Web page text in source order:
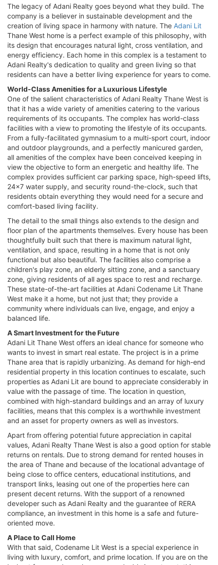
The legacy of Adani Realty goes beyond what they build. The
company is a believer in sustainable development and the
creation of living space in harmony with nature. The Adani Lit
Thane West home is a perfect example of this philosophy, with
its design that encourages natural light, cross ventilation, and
energy efficiency. Each home in this complex is a testament to
Adani Realty's dedication to quality and green living so that
residents can have a better living experience for years to come.
World-Class Amenities for a Luxurious Lifestyle
One of the salient characteristics of Adani Realty Thane West is
that it has a wide variety of amenities catering to the various
requirements of its occupants. The complex has world-class
facilities with a view to promoting the lifestyle of its occupants.
From a fully-facilitated gymnasium to a multi-sport court, indoor
and outdoor playgrounds, and a perfectly manicured garden,
all amenities of the complex have been conceived keeping in
view the objective to form an energetic and healthy life. The
complex provides sufficient car parking space, high-speed lifts,
24x7 water supply, and security round-the-clock, such that
residents obtain everything they would need for a secure and
comfort-based living facility.
The detail to the small things also extends to the design and
floor plan of the apartments themselves. Every house has been
thoughtfully built such that there is maximum natural light,
ventilation, and space, resulting in a home that is not only
functional but also beautiful. The facilities also comprise a
children's play zone, an elderly sitting zone, and a sanctuary
zone, giving residents of all ages space to rest and recharge.
These state-of-the-art facilities at Adani Codename Lit Thane
West make it a home, but not just that; they provide a
community where individuals can live, engage, and enjoy a
balanced life.
A Smart Investment for the Future
Adani Lit Thane West offers an ideal chance for someone who
wants to invest in smart real estate. The project is in a prime
Thane area that is rapidly urbanizing. As demand for high-end
residential property in this location continues to escalate, such
properties as Adani Lit are bound to appreciate considerably in
value with the passage of time. The location in question,
combined with high-standard buildings and an array of luxury
facilities, means that this complex is a worthwhile investment
and an asset for property owners as well as investors.
Apart from offering potential future appreciation in capital
values, Adani Realty Thane West is also a good option for stable
returns on rentals. Due to strong demand for rented houses in
the area of Thane and because of the locational advantage of
being close to office centers, educational institutions, and
transport links, leasing out one of the properties here can
present decent returns. With the support of a renowned
developer such as Adani Realty and the guarantee of RERA
compliance, an investment in this home is a safe and future-
oriented move.
A Place to Call Home
With that said, Codename Lit West is a special experience in
living with luxury, comfort, and prime location. If you are on the